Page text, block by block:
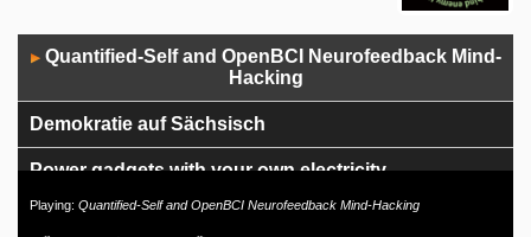
Player
▶Quantified-Self and OpenBCI Neurofeedback Mind-
Hacking
Demokratie auf Sächsisch
Power gadgets with your own electricity
A Brief History of Plutocracy
Playing: Quantified-Self and OpenBCI Neurofeedback Mind-Hacking